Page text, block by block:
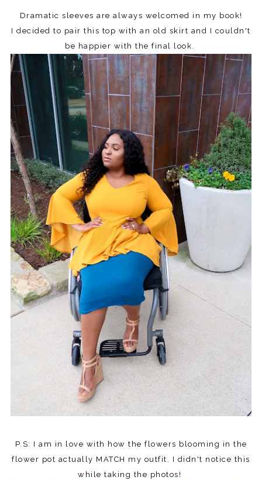
Dramatic sleeves are always welcomed in my book!
I decided to pair this top with an old skirt and I couldn't
be happier with the final look.
P.S: I am in love with how the flowers blooming in the
flower pot actually MATCH my outfit. I didn't notice this
while taking the photos!